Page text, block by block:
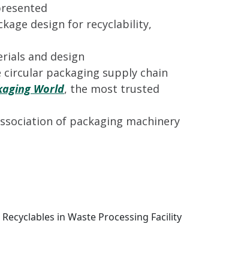
design for recyclability,
and design
packaging supply chain
World, the most trusted
of packaging machinery